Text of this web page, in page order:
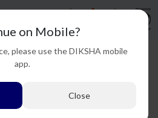
on Mobile?
please use the DIKSHA mobile
app.
Close